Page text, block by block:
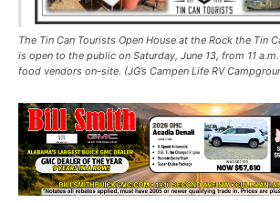
The Tin Can Tourists Open House at the Rock the Tin
is open to the public on Saturday, June 13, from 11
food vendors on-site. (JG’s Campen Life RV